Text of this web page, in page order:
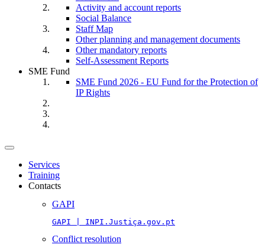
Activity and account reports
Social Balance
Staff Map
Other planning and management documents
Other mandatory reports
Self-Assessment Reports
SME Fund
SME Fund 2026 - EU Fund for the Protection of
IP Rights
Toggle
navigationServices
Training
Contacts
GAPI
GAPI | INPI.Justiça.gov.pt
Conflict resolution